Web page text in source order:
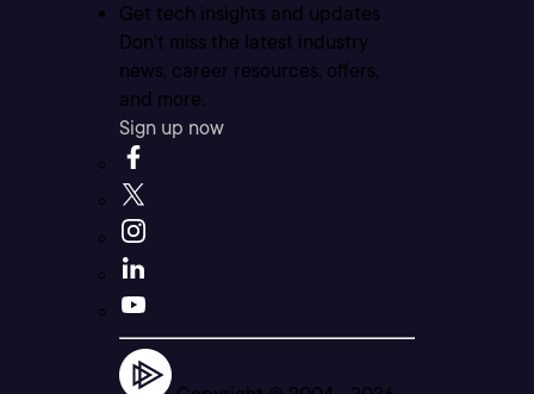
Get tech insights and updates
Don’t miss the latest industry
news, career resources, offers,
and more.
Sign up now